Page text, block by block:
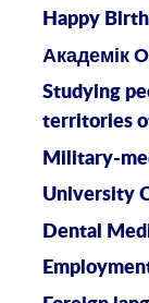
Happy
Академік
Studying
territories
Military-
University
Dental